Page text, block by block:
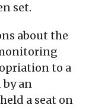
set.
about the
to a
an
a seat on